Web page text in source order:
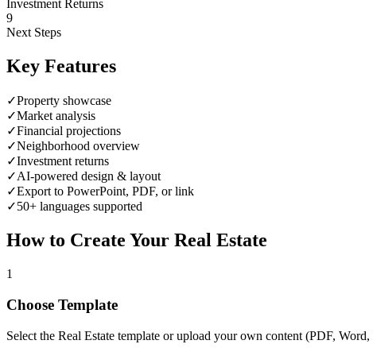
Investment Returns
9
Next Steps
Key Features
✓Property showcase
✓Market analysis
✓Financial projections
✓Neighborhood overview
✓Investment returns
✓AI-powered design & layout
✓Export to PowerPoint, PDF, or link
✓50+ languages supported
How to Create Your Real Estate
1
Choose Template
Select the Real Estate template or upload your own content (PDF,